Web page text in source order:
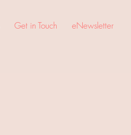
Get in Touch eNewsletter